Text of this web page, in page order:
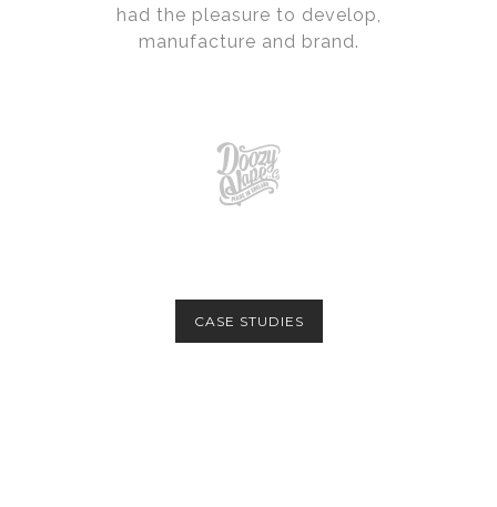
had the pleasure to develop,
manufacture and brand.
CASE STUDIES